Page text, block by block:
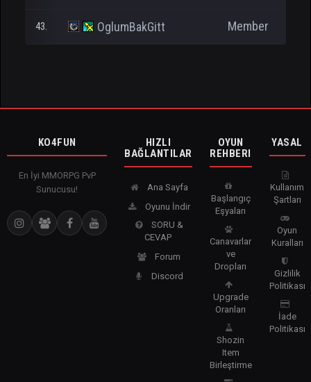
43. OglumBakGitt Member
KO4FUN
En İyi MMORPG PvP
Sunucusu!
HIZLI
BAĞLANTILAR
Ana Sayfa
Oyunu İndir
SORU &
CEVAP
Forum
Discord
OYUN
REHBERI
Başlangıç
Eşyaları
Canavarlar
ve
Dropları
Upgrade
Oranları
Shozin
Item
Birleştirme
YASAL
Kullanım
Şartları
Oyun
Kuralları
Gizlilik
Politikası
İade
Politikası